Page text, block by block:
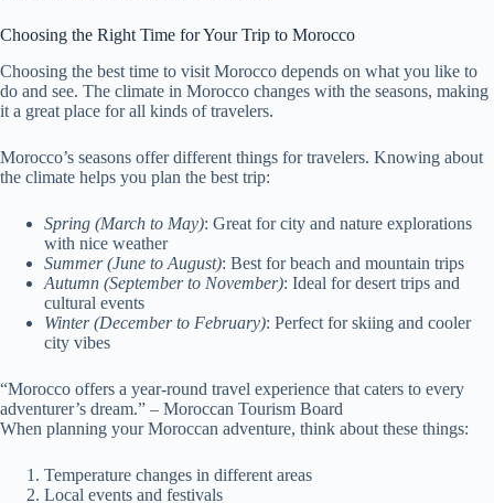
Choosing the Right Time for Your Trip to Morocco
Choosing the best time to visit Morocco depends on what you like to
do and see. The climate in Morocco changes with the seasons, making
it a great place for all kinds of travelers.
Morocco’s seasons offer different things for travelers. Knowing about
the climate helps you plan the best trip:
Spring (March to May): Great for city and nature explorations
with nice weather
Summer (June to August): Best for beach and mountain trips
Autumn (September to November): Ideal for desert trips and
cultural events
Winter (December to February): Perfect for skiing and cooler
city vibes
“Morocco offers a year-round travel experience that caters to every
adventurer’s dream.” – Moroccan Tourism Board
When planning your Moroccan adventure, think about these things:
Temperature changes in different areas
Local events and festivals